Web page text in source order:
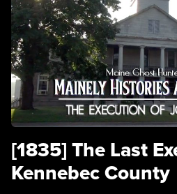
[1835] The Last
Kennebec County